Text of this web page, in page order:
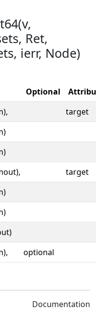
Ret,
ierr, Node)
Optional
target
target
optional
Documentation